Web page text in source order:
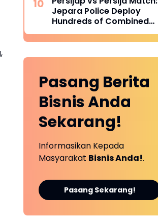
Jepara Police Deploy
Hundreds of Combined
Personnel for Tight
Security
Pasang Berita
Bisnis Anda
Sekarang!
Informasikan Kepada
Masyarakat Bisnis Anda!.
Pasang Sekarang!